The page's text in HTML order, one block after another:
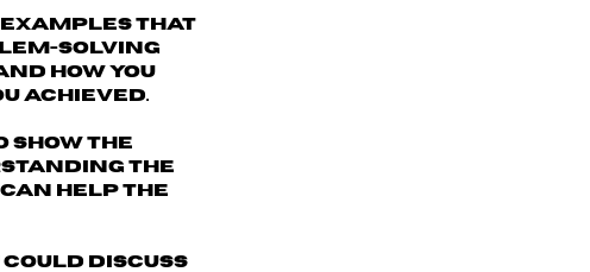
that
solving
how you
achieved.
show the
the
help the
could discuss